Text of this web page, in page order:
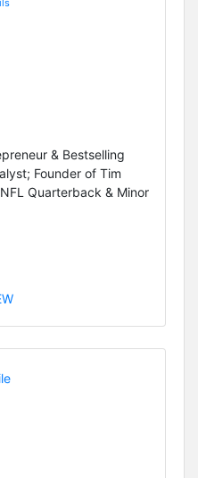
& Bestselling
Founder of Tim
Quarterback & Minor